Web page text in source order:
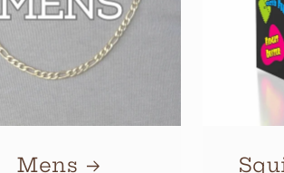
Mens